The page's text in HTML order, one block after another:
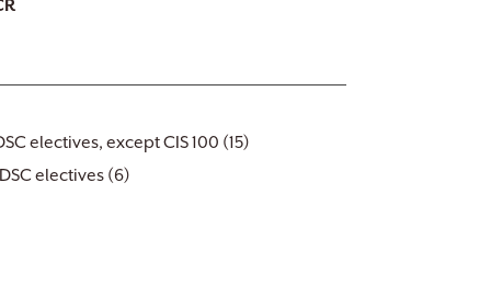
electives, except CIS 100 (15)
electives (6)